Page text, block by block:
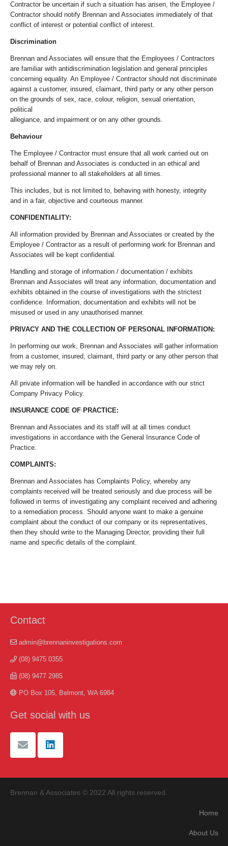
Contractor be uncertain if such a situation has arisen, the Employee /
Contractor should notify Brennan and Associates immediately of that
conflict of interest or potential conflict of interest.
Discrimination
Brennan and Associates will ensure that the Employees / Contractors
are familiar with antidiscrimination legislation and general principles
concerning equality. An Employee / Contractor should not discriminate
against a customer, insured, claimant, third party or any other person
on the grounds of sex, race, colour, religion, sexual orientation,
political
allegiance, and impairment or on any other grounds.
Behaviour
The Employee / Contractor must ensure that all work carried out on
behalf of Brennan and Associates is conducted in an ethical and
professional manner to all stakeholders at all times.
This includes, but is not limited to, behaving with honesty, integrity
and in a fair, objective and courteous manner.
CONFIDENTIALITY:
All information provided by Brennan and Associates or created by the
Employee / Contractor as a result of performing work for Brennan and
Associates will be kept confidential.
Handling and storage of information / documentation / exhibits
Brennan and Associates will treat any information, documentation and
exhibits obtained in the course of investigations with the strictest
confidence. Information, documentation and exhibits will not be
misused or used in any unauthorised manner.
PRIVACY AND THE COLLECTION OF PERSONAL INFORMATION:
In performing our work, Brennan and Associates will gather information
from a customer, insured, claimant, third party or any other person that
we may rely on.
All private information will be handled in accordance with our strict
Company Privacy Policy.
INSURANCE CODE OF PRACTICE:
Brennan and Associates and its staff will at all times conduct
investigations in accordance with the General Insurance Code of
Practice.
COMPLAINTS:
Brennan and Associates has Complaints Policy, whereby any
complaints received will be treated seriously and due process will be
followed in terms of investigating any complaint received and adhering
to a remediation process. Should anyone want to make a genuine
complaint about the conduct of our company or its representatives,
then they should write to the Managing Director, providing their full
name and specific details of the complaint.
Contact
admin@brennaninvestigations.com
(08) 9475 0355
(08) 9477 2985
PO Box 105, Belmont, WA 6984
Get social with us
Brennan & Associates © 2022 All rights reserved.
Home
About Us